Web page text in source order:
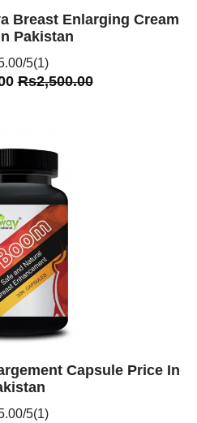
Breast Enlarging Cream
Pakistan
5(1)
Rs2,500.00
Capsule Price In
5(1)